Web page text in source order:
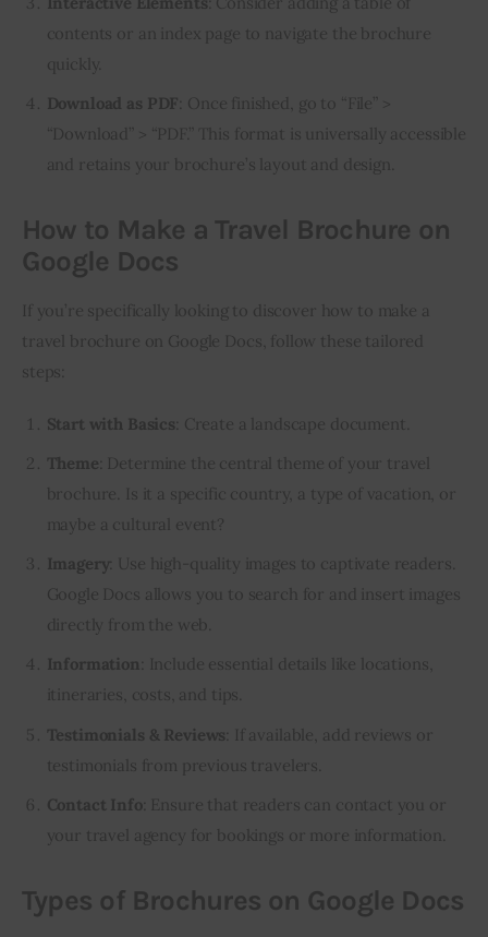
contents or an index page to navigate the brochure
quickly.
Download as PDF : Once finished, go to “File” >
“Download” > “PDF.” This format is universally accessible
and retains your brochure’s layout and design.
How to Make a Travel Brochure on
Google Docs
If you’re specifically looking to discover how to make a
travel brochure on Google Docs, follow these tailored
steps:
Start with Basics : Create a landscape document.
Theme : Determine the central theme of your travel
brochure. Is it a specific country, a type of vacation, or
maybe a cultural event?
Imagery : Use high-quality images to captivate readers.
Google Docs allows you to search for and insert images
directly from the web.
Information : Include essential details like locations,
itineraries, costs, and tips.
Testimonials & Reviews : If available, add reviews or
testimonials from previous travelers.
Contact Info: Ensure that readers can contact you or
your travel agency for bookings or more information.
Types of Brochures on Google Docs